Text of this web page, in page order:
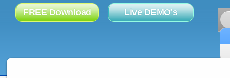
FREE Download Live DEMO's